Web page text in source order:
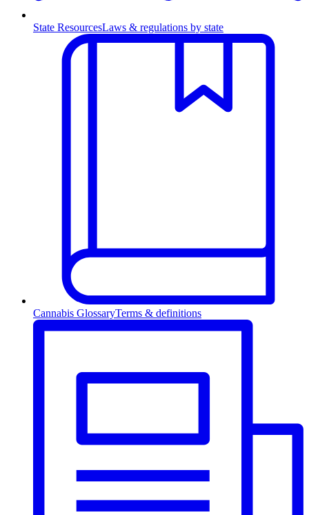
State ResourcesLaws & regulations by state
Cannabis GlossaryTerms & definitions